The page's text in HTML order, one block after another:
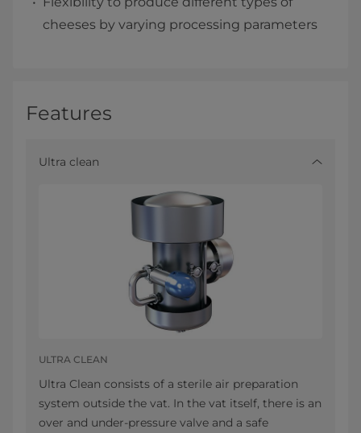
cheeses by varying processing parameters
Features
Ultra clean
ULTRA CLEAN
Ultra Clean consists of a sterile air preparation
system outside the vat. In the vat itself, there is an
over and under-pressure valve and a safe